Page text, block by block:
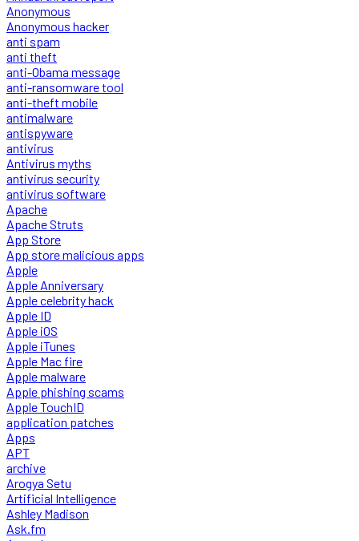
Anonymous
Anonymous hacker
anti spam
anti theft
anti-Obama message
anti-ransomware tool
anti-theft mobile
antimalware
antispyware
antivirus
Antivirus myths
antivirus security
antivirus software
Apache
Apache Struts
App Store
App store malicious apps
Apple
Apple Anniversary
Apple celebrity hack
Apple ID
Apple iOS
Apple iTunes
Apple Mac fire
Apple malware
Apple phishing scams
Apple TouchID
application patches
Apps
APT
archive
Arogya Setu
Artificial Intelligence
Ashley Madison
Ask.fm